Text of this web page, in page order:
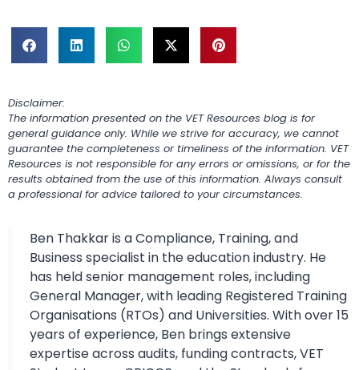
Disclaimer:
The information presented on the VET Resources blog is for
general guidance only. While we strive for accuracy, we cannot
guarantee the completeness or timeliness of the information. VET
Resources is not responsible for any errors or omissions, or for the
results obtained from the use of this information. Always consult
a professional for advice tailored to your circumstances.
Ben Thakkar is a Compliance, Training, and
Business specialist in the education industry. He
has held senior management roles, including
General Manager, with leading Registered Training
Organisations (RTOs) and Universities. With over 15
years of experience, Ben brings extensive
expertise across audits, funding contracts, VET